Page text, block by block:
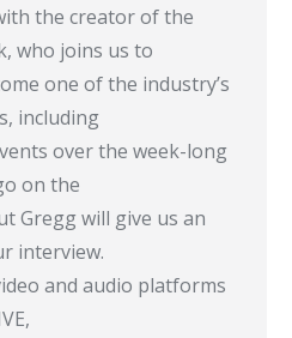
the creator of the
who joins us to
one of the industry’s
including
over the week-long
on the
Gregg will give us an
interview.
and audio platforms